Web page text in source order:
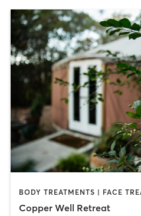
Copper Well Retreat